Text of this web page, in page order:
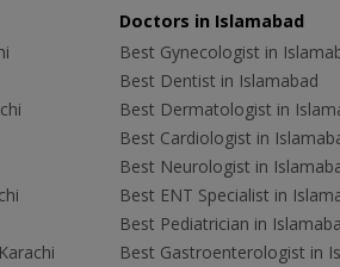
Doctors in Islamabad
Best Gynecologist in
Best Dentist in Islamabad
Best Dermatologist in
Best Cardiologist in
Best Neurologist in
Best ENT Specialist in
Best Pediatrician in
Best Gastroenterologist in